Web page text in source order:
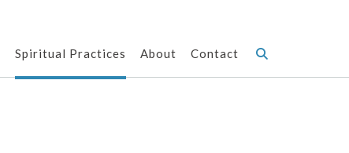
Spiritual Practices About Contact